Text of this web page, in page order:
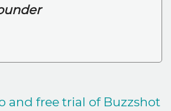
and free trial of Buzzshot